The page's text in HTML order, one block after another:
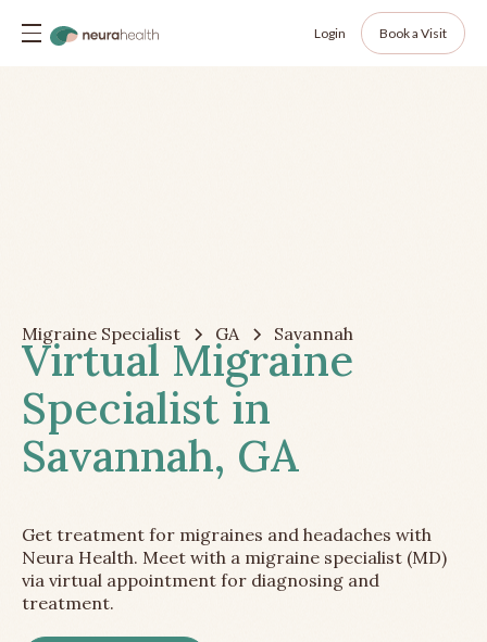
Login Book a Visit
Migraine Specialist GA Savannah
Virtual Migraine
Specialist in
Savannah, GA
Get treatment for migraines and headaches with
Neura Health. Meet with a migraine specialist (MD)
via virtual appointment for diagnosing and
treatment.